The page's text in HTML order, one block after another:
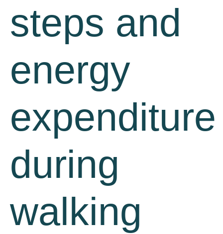
steps and
energy
expenditure
during
walking